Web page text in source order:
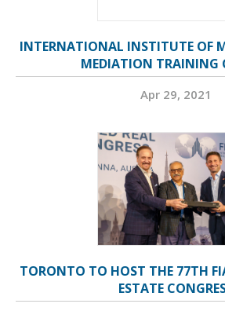
INTERNATIONAL INSTITUTE OF
MEDIATION TRAINING
Apr 29, 2021
TORONTO TO HOST THE 77TH
ESTATE